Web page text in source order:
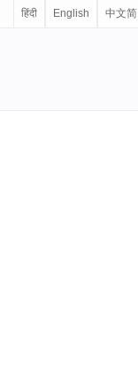
हिंदी English 中文简